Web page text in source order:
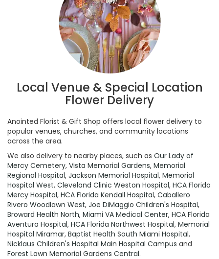
Local Venue & Special Location
Flower Delivery
Anointed Florist & Gift Shop offers local flower delivery to
popular venues, churches, and community locations
across the area.
We also delivery to nearby places, such as Our Lady of
Mercy Cemetery, Vista Memorial Gardens, Memorial
Regional Hospital, Jackson Memorial Hospital, Memorial
Hospital West, Cleveland Clinic Weston Hospital, HCA Florida
Mercy Hospital, HCA Florida Kendall Hospital, Caballero
Rivero Woodlawn West, Joe DiMaggio Children's Hospital,
Broward Health North, Miami VA Medical Center, HCA Florida
Aventura Hospital, HCA Florida Northwest Hospital, Memorial
Hospital Miramar, Baptist Health South Miami Hospital,
Nicklaus Children's Hospital Main Hospital Campus and
Forest Lawn Memorial Gardens Central.